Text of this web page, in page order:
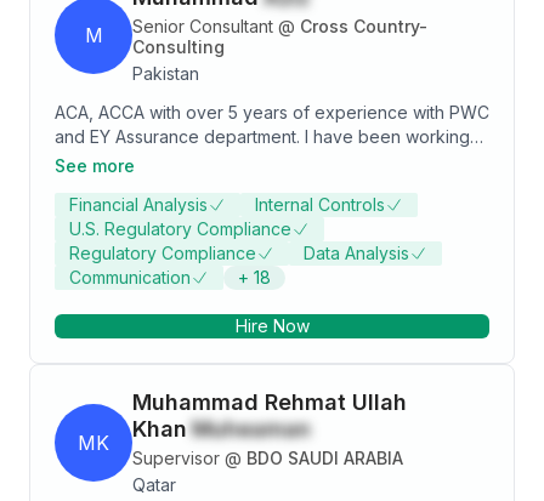
point based on my technical competencies,
professional skills and professional values, ethics and
attitude as per ICAP’s training program and winning a
Company Chartered Accountants as having “Best File
Preparation and Reporting Skills”.
M Senior Consultant @ Cross Country-
Consulting
Pakistan
ACA, ACCA with over 5 years of experience with PWC
and EY Assurance department. I have been working
on a wide-ranging portfolio of clients and sectors
possess thorough knowledge of current audit
techniques and extensive knowledge of IFRS and
ISAs while ensuring minimum risk by adopting various
evolving situations of the work environment to
See more
Financial Analysis
Internal Controls
U.S. Regulatory Compliance
Regulatory Compliance
Data Analysis
Communication
+ 18
Hire Now
MK
Muhammad Rehmat Ullah
Khan Muheaman
Supervisor @ BDO SAUDI ARABIA
Qatar